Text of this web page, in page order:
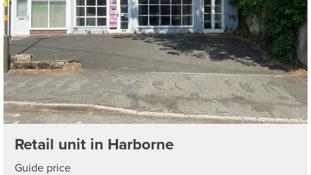
Retail unit in Harborne
Guide price